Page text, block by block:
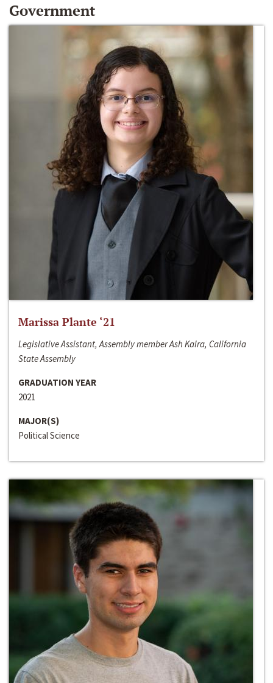
Government
Marissa Plante ‘21
Legislative Assistant, Assembly member Ash Kalra, California
State Assembly
GRADUATION YEAR
2021
MAJOR(S)
Political Science